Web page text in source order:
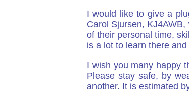
I would like to give a
Carol Sjursen,
of their personal time,
is a lot to learn there
I wish you many happy
Please stay safe, by
another. It is estimated